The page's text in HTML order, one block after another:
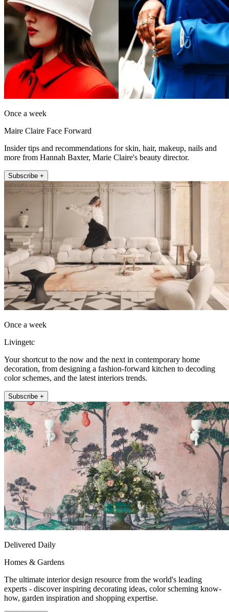
Once a week
Maire Claire Face Forward
Insider tips and recommendations for skin, hair, makeup, nails and
more from Hannah Baxter, Marie Claire's beauty director.
Subscribe +
Once a week
Livingetc
Your shortcut to the now and the next in contemporary home
decoration, from designing a fashion-forward kitchen to decoding
color schemes, and the latest interiors trends.
Subscribe +
Delivered Daily
Homes & Gardens
The ultimate interior design resource from the world's leading
experts - discover inspiring decorating ideas, color scheming know-
how, garden inspiration and shopping expertise.